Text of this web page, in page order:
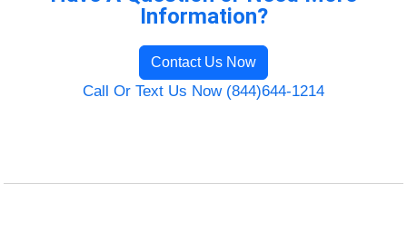
Information?
Contact Us Now
Call Or Text Us Now (844)644-1214